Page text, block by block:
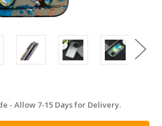
- Allow 7-15 Days for Delivery.